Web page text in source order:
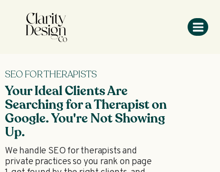
SEO FOR THERAPISTS
Your Ideal Clients Are
Searching for a Therapist on
Google. You're Not Showing
Up.
We handle SEO for therapists and
private practices so you rank on page